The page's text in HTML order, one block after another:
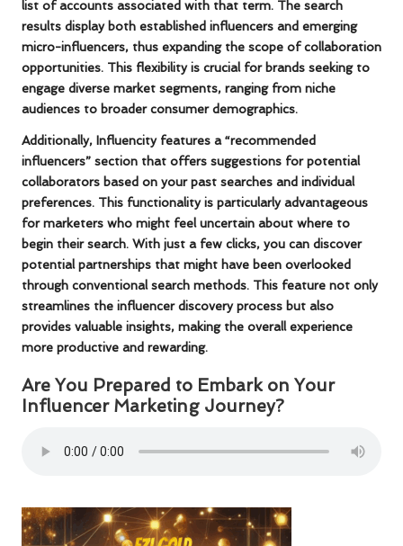
list of accounts associated with that term. The search
results display both established influencers and emerging
micro-influencers, thus expanding the scope of collaboration
opportunities. This flexibility is crucial for brands seeking to
engage diverse market segments, ranging from niche
audiences to broader consumer demographics.
Additionally, Influencity features a “recommended
influencers” section that offers suggestions for potential
collaborators based on your past searches and individual
preferences. This functionality is particularly advantageous
for marketers who might feel uncertain about where to
begin their search. With just a few clicks, you can discover
potential partnerships that might have been overlooked
through conventional search methods. This feature not only
streamlines the influencer discovery process but also
provides valuable insights, making the overall experience
more productive and rewarding.
Are You Prepared to Embark on Your
Influencer Marketing Journey?